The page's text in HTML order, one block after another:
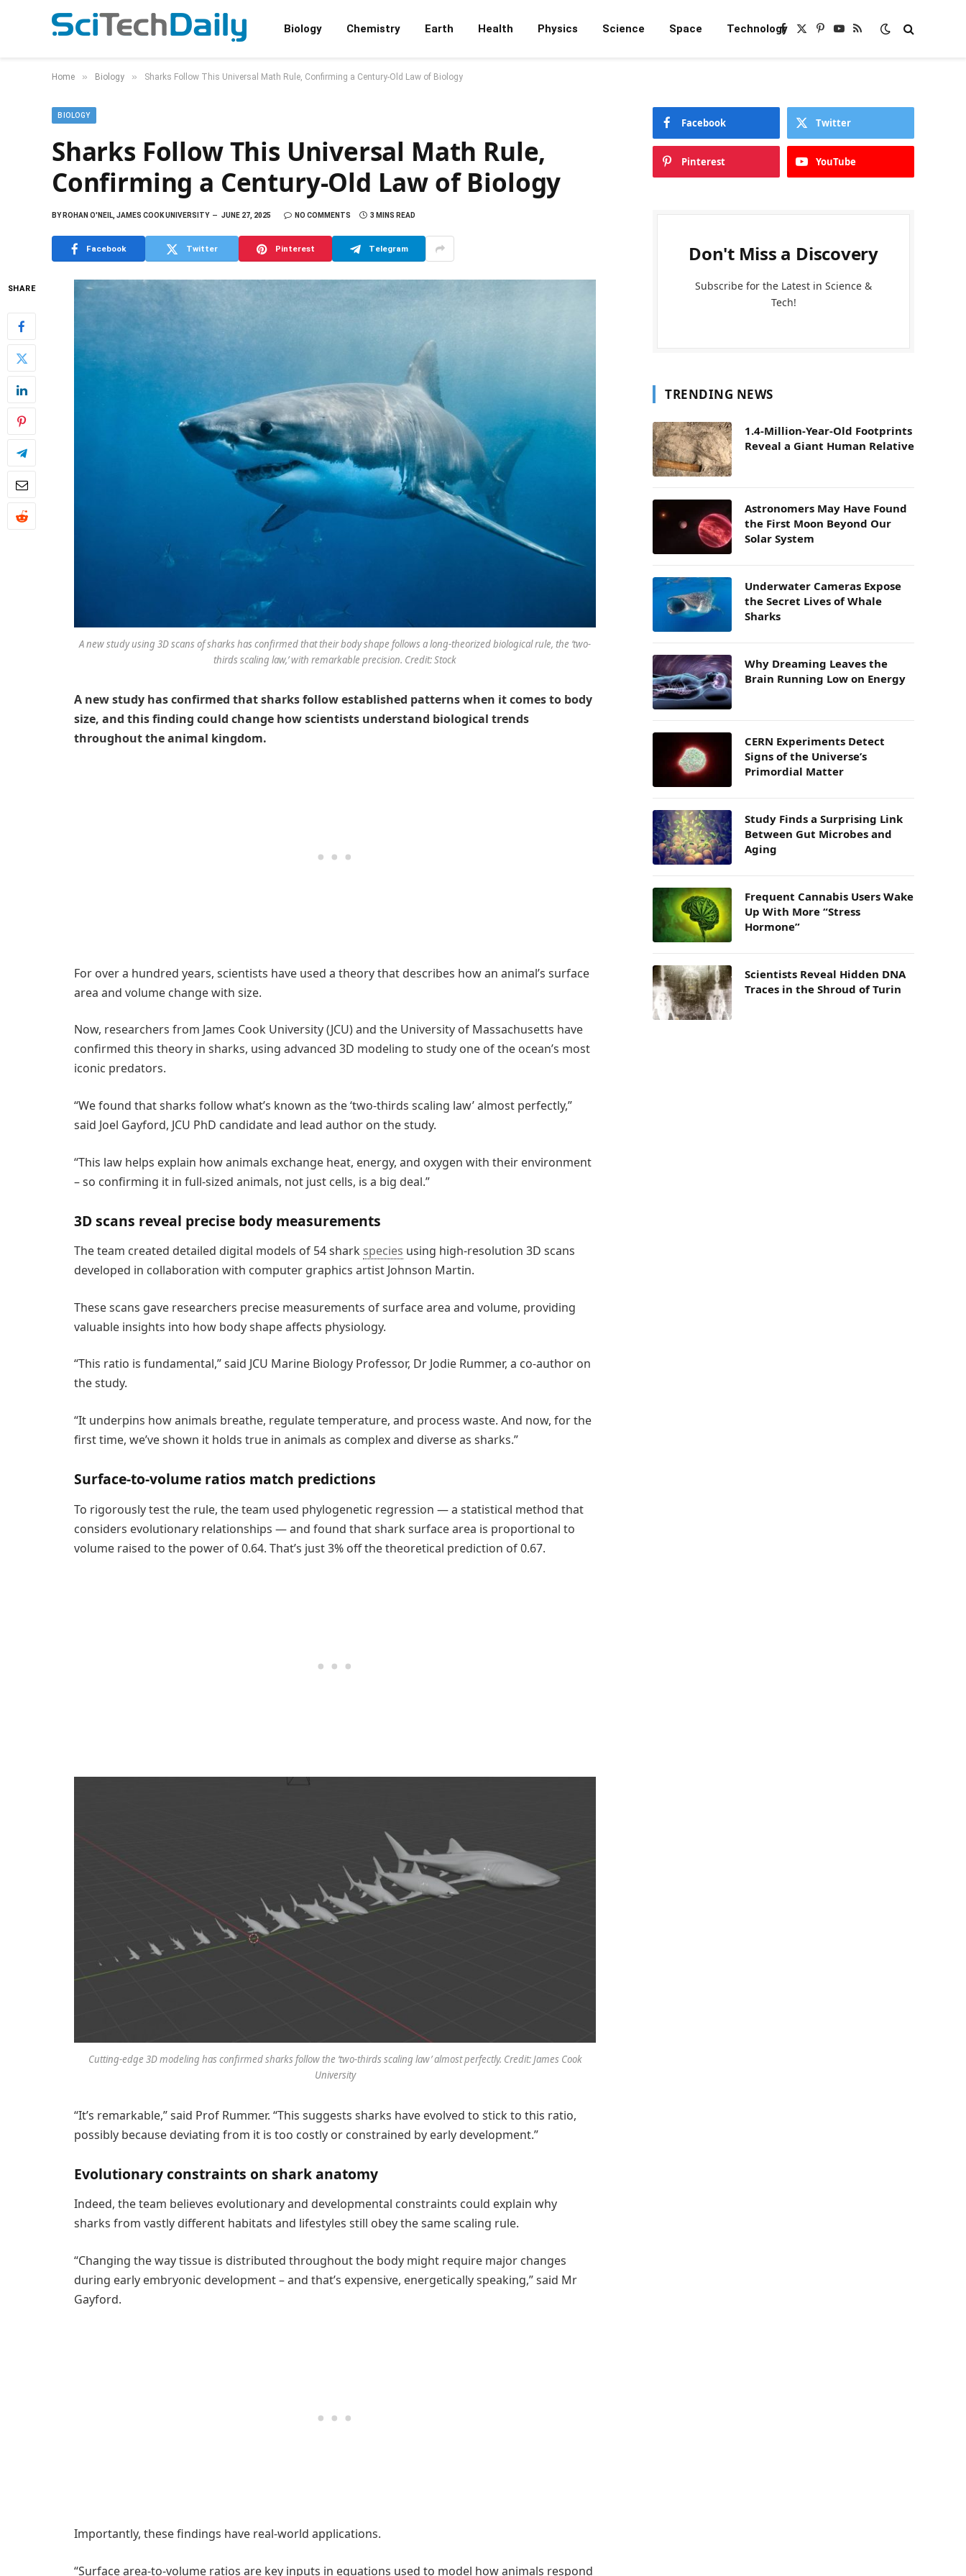
Biology Chemistry Earth Health Physics Science Space TechnologyFacebook
X
Pinterest
YouTube
RSS
Home » Biology » Sharks Follow This Universal Math Rule, Confirming a Century-Old Law of Biology
BIOLOGY
Sharks Follow This Universal Math Rule,
Confirming a Century-Old Law of Biology
BYROHAN O'NEIL, JAMES COOK UNIVERSITY JUNE 27, 2025 NO COMMENTS 3 MINS READ
Facebook Twitter Pinterest Telegram
SHARE
A new study using 3D scans of sharks has confirmed that their body shape follows a long-theorized biological rule, the ‘two-
thirds scaling law,’ with remarkable precision. Credit: Stock
A new study has confirmed that sharks follow established patterns when it comes to body
size, and this finding could change how scientists understand biological trends
throughout the animal kingdom.
For over a hundred years, scientists have used a theory that describes how an animal’s surface
area and volume change with size.
Now, researchers from James Cook University (JCU) and the University of Massachusetts have
confirmed this theory in sharks, using advanced 3D modeling to study one of the ocean’s most
iconic predators.
“We found that sharks follow what’s known as the ‘two-thirds scaling law’ almost perfectly,”
said Joel Gayford, JCU PhD candidate and lead author on the study.
“This law helps explain how animals exchange heat, energy, and oxygen with their environment
– so confirming it in full-sized animals, not just cells, is a big deal.”
3D scans reveal precise body measurements
The team created detailed digital models of 54 shark species using high-resolution 3D scans
developed in collaboration with computer graphics artist Johnson Martin.
These scans gave researchers precise measurements of surface area and volume, providing
valuable insights into how body shape affects physiology.
“This ratio is fundamental,” said JCU Marine Biology Professor, Dr Jodie Rummer, a co-author on
the study.
“It underpins how animals breathe, regulate temperature, and process waste. And now, for the
first time, we’ve shown it holds true in animals as complex and diverse as sharks.”
Surface-to-volume ratios match predictions
To rigorously test the rule, the team used phylogenetic regression — a statistical method that
considers evolutionary relationships — and found that shark surface area is proportional to
volume raised to the power of 0.64. That’s just 3% off the theoretical prediction of 0.67.
Cutting-edge 3D modeling has confirmed sharks follow the ‘two-thirds scaling law’ almost perfectly. Credit: James Cook
University
“It’s remarkable,” said Prof Rummer. “This suggests sharks have evolved to stick to this ratio,
possibly because deviating from it is too costly or constrained by early development.”
Evolutionary constraints on shark anatomy
Indeed, the team believes evolutionary and developmental constraints could explain why
sharks from vastly different habitats and lifestyles still obey the same scaling rule.
“Changing the way tissue is distributed throughout the body might require major changes
during early embryonic development – and that’s expensive, energetically speaking,” said Mr
Gayford.
Importantly, these findings have real-world applications.
“Surface area-to-volume ratios are key inputs in equations used to model how animals respond
Facebook Twitter
Pinterest YouTube
Don't Miss a Discovery
Subscribe for the Latest in Science &
Tech!
TRENDING NEWS
1.4-Million-Year-Old Footprints
Reveal a Giant Human Relative
Astronomers May Have Found
the First Moon Beyond Our
Solar System
Underwater Cameras Expose
the Secret Lives of Whale
Sharks
Why Dreaming Leaves the
Brain Running Low on Energy
CERN Experiments Detect
Signs of the Universe’s
Primordial Matter
Study Finds a Surprising Link
Between Gut Microbes and
Aging
Frequent Cannabis Users Wake
Up With More “Stress
Hormone”
Scientists Reveal Hidden DNA
Traces in the Shroud of Turin